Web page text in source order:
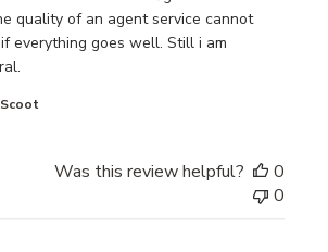
quality of an agent service cannot
everything goes well. Still i am
Scoot
Was this review helpful?
0
0